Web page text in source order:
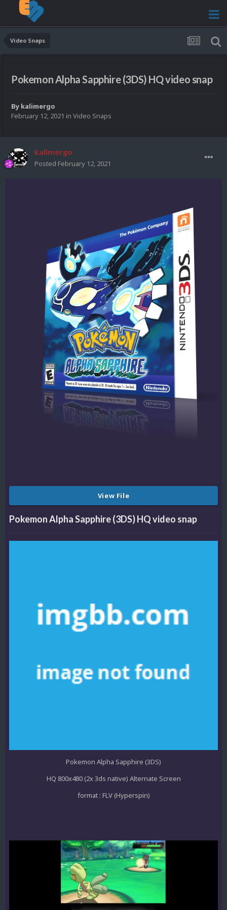
Video Snaps
Pokemon Alpha Sapphire (3DS) HQ video snap
By kalimergo
February 12, 2021 in Video Snaps
kalimergo
Posted February 12, 2021
View File
Pokemon Alpha Sapphire (3DS) HQ video snap
Pokemon Alpha Sapphire (3DS)
HQ 800x480 (2x 3ds native) Alternate Screen
format : FLV (Hyperspin)